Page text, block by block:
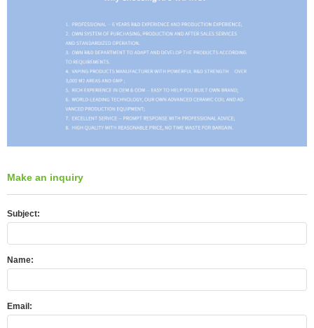
Make an inquiry
Subject:
Name:
Email: